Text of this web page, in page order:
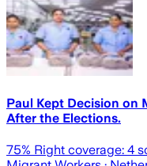
Paul Kept Decision on
After the Elections.
75% Right coverage: 4